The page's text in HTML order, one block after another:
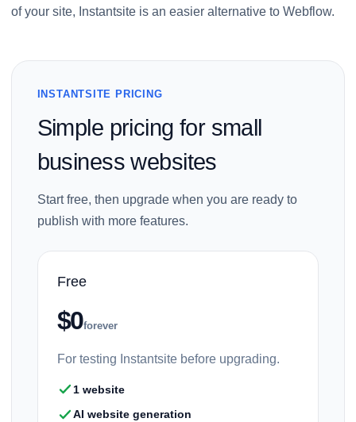
of your site, Instantsite is an easier alternative to Webflow.
INSTANTSITE PRICING
Simple pricing for small
business websites
Start free, then upgrade when you are ready to
publish with more features.
Free
$0forever
For testing Instantsite before upgrading.
1 website
AI website generation